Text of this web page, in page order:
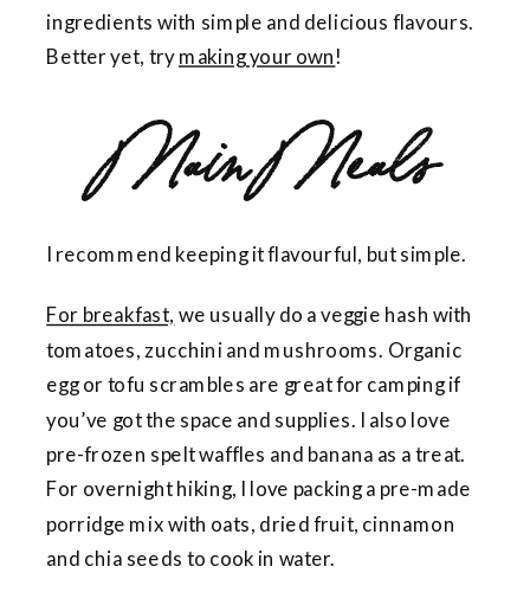
ingredients with simple and delicious flavours.
Better yet, trymaking your own!
Main Meals
I recommend keeping it flavourful, but simple.
For breakfast, we usually do a veggie hash with
tomatoes, zucchini and mushrooms. Organic
egg or tofu scrambles are great for camping if
you’ve got the space and supplies. I also love
pre-frozen spelt waffles and banana as a treat.
For overnight hiking, I love packing a pre-made
porridge mix with oats, dried fruit, cinnamon
and chia seeds to cook in water.